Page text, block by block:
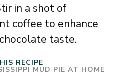
in a shot of
coffee to enhance
taste.
RECIPE